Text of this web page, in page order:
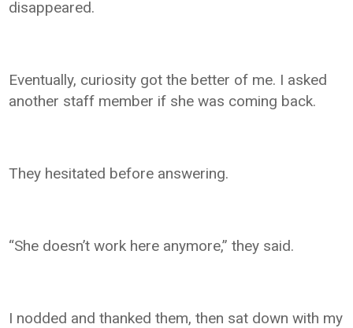
disappeared.
Eventually, curiosity got the better of me. I asked
another staff member if she was coming back.
They hesitated before answering.
“She doesn’t work here anymore,” they said.
I nodded and thanked them, then sat down with my